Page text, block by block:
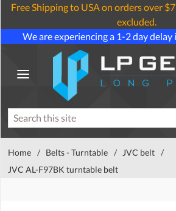
Free Shipping to USA on orders over
excluded.
We are experiencing a 1-2 day
Home / Belts - Turntable / JVC belt /
JVC AL-F97BK turntable belt